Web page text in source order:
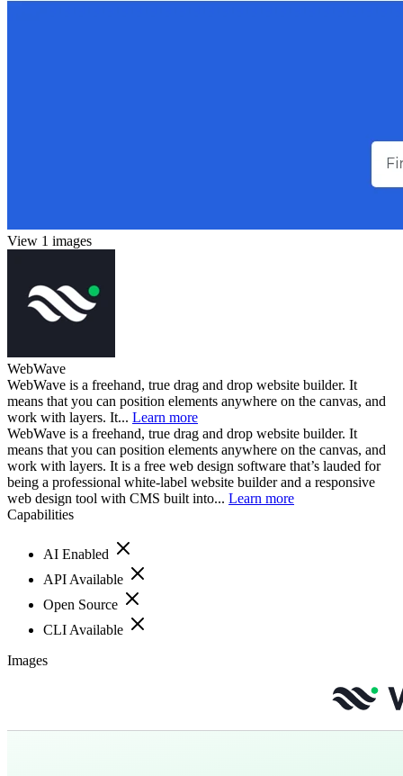
View 1 images
WebWave
WebWave is a freehand, true drag and drop website builder. It
means that you can position elements anywhere on the canvas, and
work with layers. It... Learn more
WebWave is a freehand, true drag and drop website builder. It
means that you can position elements anywhere on the canvas, and
work with layers. It is a free web design software that’s lauded for
being a professional white-label website builder and a responsive
web design tool with CMS built into... Learn more
Capabilities
AI Enabled
API Available
Open Source
CLI Available
Images